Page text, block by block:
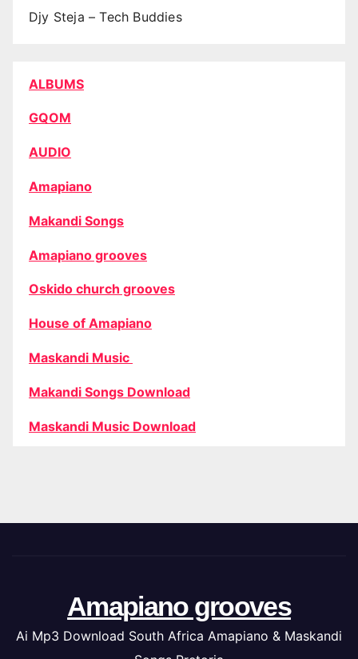
Djy Steja – Tech Buddies
ALBUMS
GQOM
AUDIO
Amapiano
Makandi Songs
Amapiano grooves
Oskido church grooves
House of Amapiano
Maskandi Music
Makandi Songs Download
Maskandi Music Download
Amapiano grooves
Ai Mp3 Download South Africa Amapiano & Maskandi